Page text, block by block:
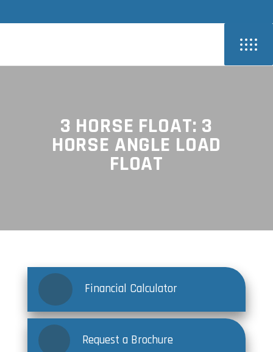
3 HORSE FLOAT: 3
HORSE ANGLE LOAD
FLOAT
Financial Calculator
Request a Brochure